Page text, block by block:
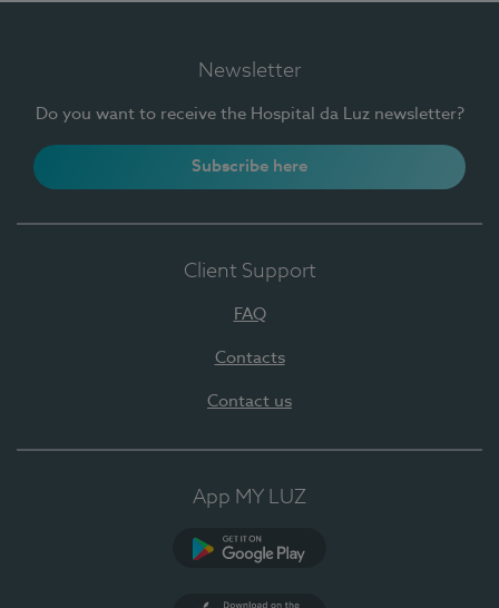
Newsletter
Do you want to receive the Hospital da Luz newsletter?
Subscribe here
Client Support
FAQ
Contacts
Contact us
App MY LUZ